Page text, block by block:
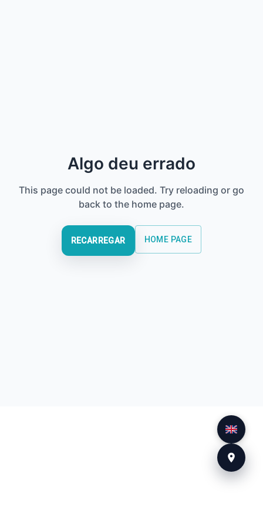
Algo deu errado
This page could not be loaded. Try reloading or go
back to the home page.
RECARREGAR HOME PAGE